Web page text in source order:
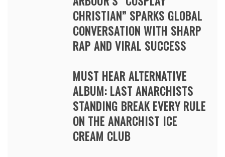
CHRISTIAN” SPARKS GLOBAL
CONVERSATION WITH SHARP
RAP AND VIRAL SUCCESS
MUST HEAR ALTERNATIVE
ALBUM: LAST ANARCHISTS
STANDING BREAK EVERY RULE
ON THE ANARCHIST ICE
CREAM CLUB